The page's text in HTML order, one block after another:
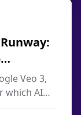
Veo 3,
which AI
pricing,